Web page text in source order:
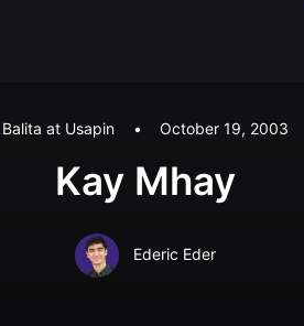
Balita at Usapin • October 19, 2003
Kay Mhay
Ederic Eder